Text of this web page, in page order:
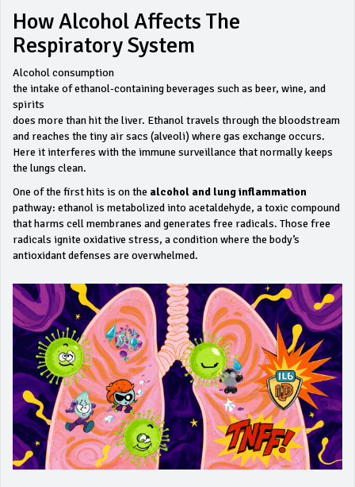
How Alcohol Affects The
Respiratory System
Alcohol consumption
the intake of ethanol‑containing beverages such as beer, wine, and
spirits
does more than hit the liver. Ethanol travels through the bloodstream
and reaches the tiny air sacs (alveoli) where gas exchange occurs.
Here it interferes with the immune surveillance that normally keeps
the lungs clean.
One of the first hits is on the alcohol and lung inflammation
pathway: ethanol is metabolized into acetaldehyde, a toxic compound
that harms cell membranes and generates free radicals. Those free
radicals ignite oxidative stress, a condition where the body’s
antioxidant defenses are overwhelmed.